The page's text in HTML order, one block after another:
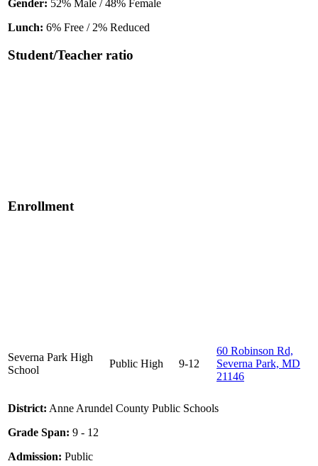
Gender: 52% Male / 48% Female
Lunch: 6% Free / 2% Reduced
Student/Teacher ratio
Enrollment
Severna Park High
School
Public High 9-12
60 Robinson Rd,
Severna Park, MD
21146
District: Anne Arundel County Public Schools
Grade Span: 9 - 12
Admission: Public